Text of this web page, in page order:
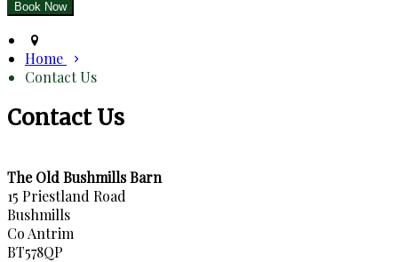
Home
Contact Us
Contact Us
The Old Bushmills Barn
15 Priestland Road
Bushmills
Co Antrim
BT578QP